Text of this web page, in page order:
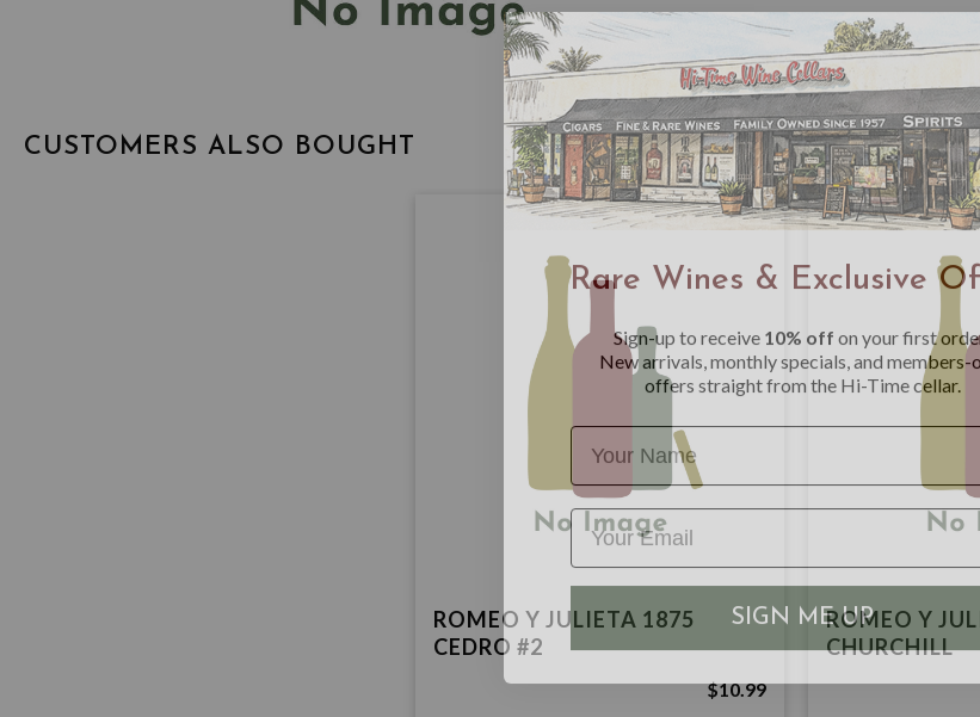
CUSTOMERS ALSO BOUGHT
ROMEO Y JULIETA 1875
CEDRO #2
$10.99
ROMEO Y
CHURCHILL
Rare Wines & Exclusive
New arrivals, monthly specials, and members-
offers straight from the Hi-Time cellar.